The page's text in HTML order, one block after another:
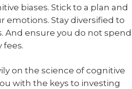
biases. Stick to a plan and
emotions. Stay diversified to
And ensure you do not spend
fees.
on the science of cognitive
with the keys to investing